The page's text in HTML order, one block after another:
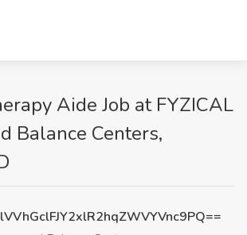
Aide Job at FYZICAL
Balance Centers,